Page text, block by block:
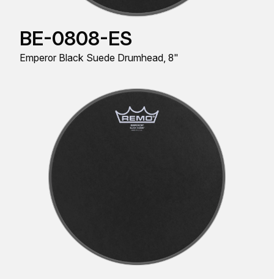
BE-0808-ES
Emperor Black Suede Drumhead, 8"